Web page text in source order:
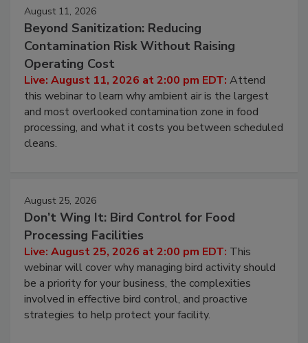
August 11, 2026
Beyond Sanitization: Reducing
Contamination Risk Without Raising
Operating Cost
Live: August 11, 2026 at 2:00 pm EDT: Attend
this webinar to learn why ambient air is the largest
and most overlooked contamination zone in food
processing, and what it costs you between scheduled
cleans.
August 25, 2026
Don’t Wing It: Bird Control for Food
Processing Facilities
Live: August 25, 2026 at 2:00 pm EDT: This
webinar will cover why managing bird activity should
be a priority for your business, the complexities
involved in effective bird control, and proactive
strategies to help protect your facility.